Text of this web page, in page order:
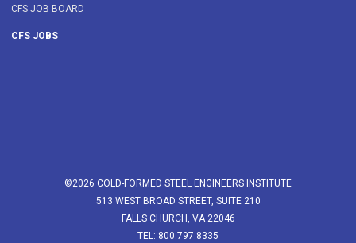
CFS JOB BOARD
CFS JOBS
©2026 COLD-FORMED STEEL ENGINEERS INSTITUTE
513 WEST BROAD STREET, SUITE 210
FALLS CHURCH, VA 22046
TEL: 800.797.8335